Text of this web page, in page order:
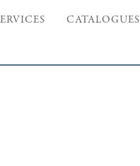
CATALOGUES